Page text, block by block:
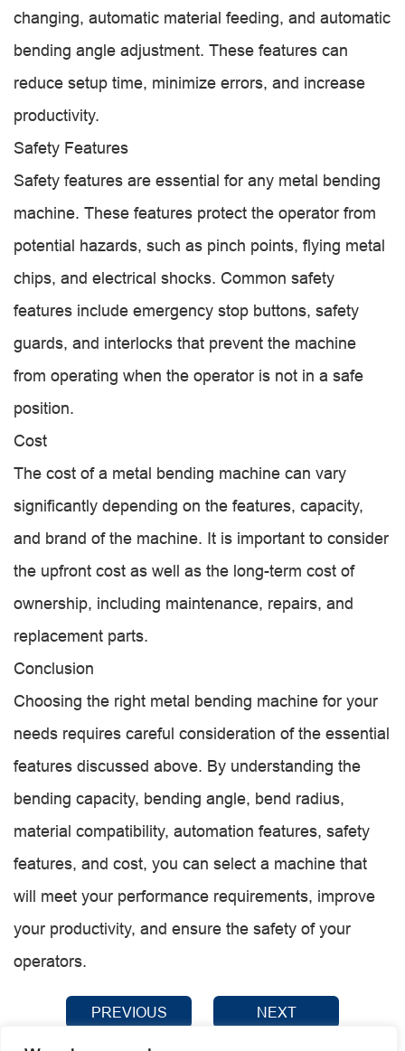
changing, automatic material feeding, and automatic
bending angle adjustment. These features can
reduce setup time, minimize errors, and increase
productivity.
Safety Features
Safety features are essential for any metal bending
machine. These features protect the operator from
potential hazards, such as pinch points, flying metal
chips, and electrical shocks. Common safety
features include emergency stop buttons, safety
guards, and interlocks that prevent the machine
from operating when the operator is not in a safe
position.
Cost
The cost of a metal bending machine can vary
significantly depending on the features, capacity,
and brand of the machine. It is important to consider
the upfront cost as well as the long-term cost of
ownership, including maintenance, repairs, and
replacement parts.
Conclusion
Choosing the right metal bending machine for your
needs requires careful consideration of the essential
features discussed above. By understanding the
bending capacity, bending angle, bend radius,
material compatibility, automation features, safety
features, and cost, you can select a machine that
will meet your performance requirements, improve
your productivity, and ensure the safety of your
operators.
PREVIOUS NEXT